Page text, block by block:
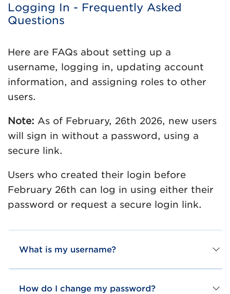
Logging In - Frequently Asked
Questions
Here are FAQs about setting up a
username, logging in, updating account
information, and assigning roles to other
users.
Note: As of February, 26th 2026, new users
will sign in without a password, using a
secure link.
Users who created their login before
February 26th can log in using either their
password or request a secure login link.
What is my username?
How do I change my password?